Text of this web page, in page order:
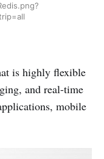
is highly flexible
and real-time
mobile